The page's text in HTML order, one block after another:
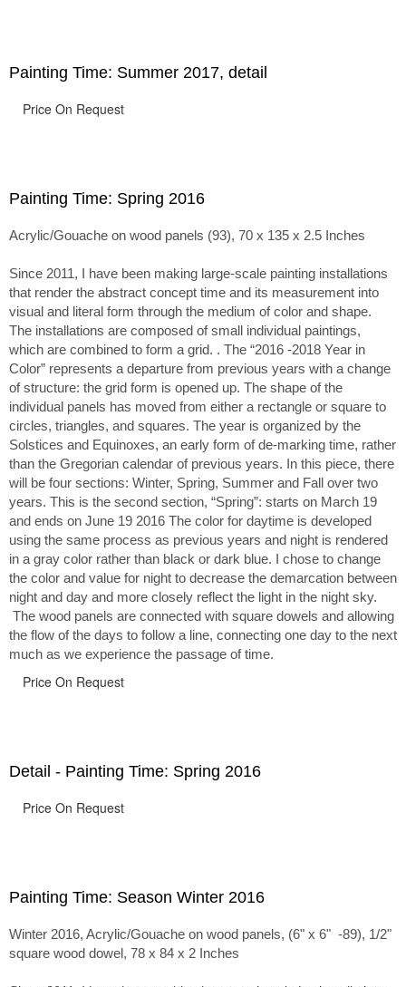
Painting Time: Summer 2017, detail
Price On Request
Painting Time: Spring 2016
Acrylic/Gouache on wood panels (93), 70 x 135 x 2.5 Inches
Since 2011, I have been making large-scale painting installations
that render the abstract concept time and its measurement into
visual and literal form through the medium of color and shape.
The installations are composed of small individual paintings,
which are combined to form a grid. . The “2016 -2018 Year in
Color” represents a departure from previous years with a change
of structure: the grid form is opened up. The shape of the
individual panels has moved from either a rectangle or square to
circles, triangles, and squares. The year is organized by the
Solstices and Equinoxes, an early form of de-marking time, rather
than the Gregorian calendar of previous years. In this piece, there
will be four sections: Winter, Spring, Summer and Fall over two
years. This is the second section, “Spring”: starts on March 19
and ends on June 19 2016 The color for daytime is developed
using the same process as previous years and night is rendered
in a gray color rather than black or dark blue. I chose to change
the color and value for night to decrease the demarcation between
night and day and more closely reflect the light in the night sky.
The wood panels are connected with square dowels and allowing
the flow of the days to follow a line, connecting one day to the next
much as we experience the passage of time.
Price On Request
Detail - Painting Time: Spring 2016
Price On Request
Painting Time: Season Winter 2016
Winter 2016, Acrylic/Gouache on wood panels, (6" x 6" -89), 1/2"
square wood dowel, 78 x 84 x 2 Inches